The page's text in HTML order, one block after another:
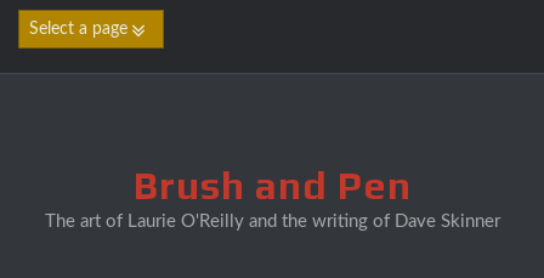
Skip
Brush and Pen
The art of Laurie O'Reilly and the writing of Dave Skinner